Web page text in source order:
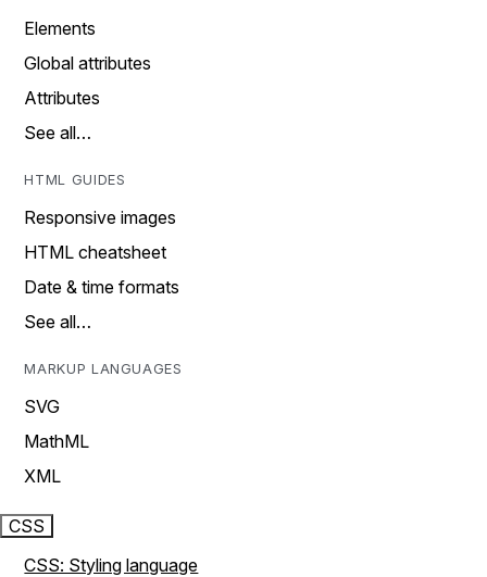
Elements
Global attributes
Attributes
See all…
HTML GUIDES
Responsive images
HTML cheatsheet
Date & time formats
See all…
MARKUP LANGUAGES
SVG
MathML
XML
CSS
CSS: Styling language